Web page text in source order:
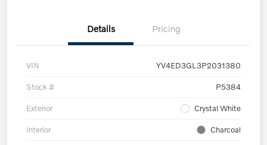
Details Pricing
VIN YV4ED3GL3P2031380
Stock # P5384
Exterior Crystal White
Interior Charcoal